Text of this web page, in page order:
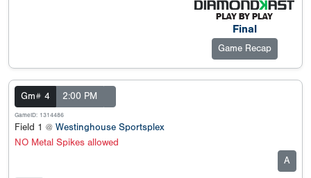
Final
Game Recap
Gm# 4 2:00 PM
GameID: 1314486
Field 1 @ Westinghouse Sportsplex
NO Metal Spikes allowed
A